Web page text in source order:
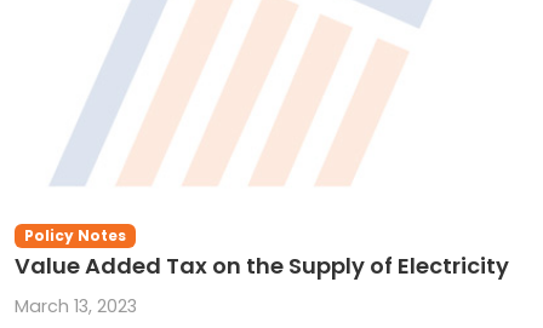
Policy Notes
Value Added Tax on the Supply of Electricity
March 13, 2023